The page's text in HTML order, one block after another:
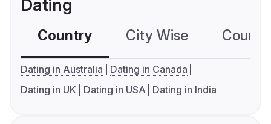
Dating
Country City Wise
Dating in Australia
Dating in Canada
Dating in UK
Dating in USA Dating in India